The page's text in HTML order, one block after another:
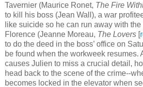
Tavernier (Maurice Ronet, The Fire
to kill his boss (Jean Wall), a war
like suicide so he can run away with the
Florence (Jeanne Moreau, The Lovers [
to do the deed in the boss’ office on
be found when the workweek resumes.
causes Julien to miss a crucial detail,
head back to the scene of the crime--
becomes locked in the elevator when